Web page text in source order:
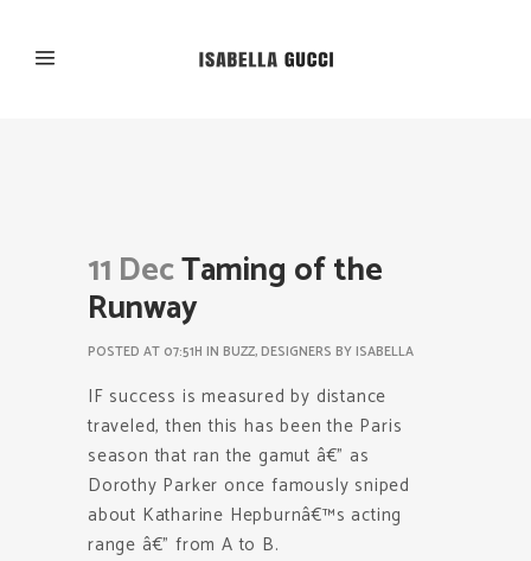
11 DecTaming of the
Runway
POSTED AT 07:51H IN BUZZ,DESIGNERS BYISABELLA
IF success is measured by distance
traveled, then this has been the Paris
season that ran the gamut â€” as
Dorothy Parker once famously sniped
about Katharine Hepburnâ€™s acting
range â€” from A to B.